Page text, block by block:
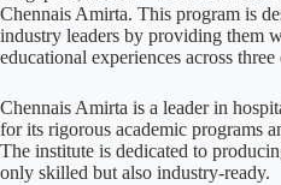
Chennais Amirta. This program is
industry leaders by providing them
educational experiences across three
Chennais Amirta is a leader in
for its rigorous academic programs
The institute is dedicated to
only skilled but also industry-ready.